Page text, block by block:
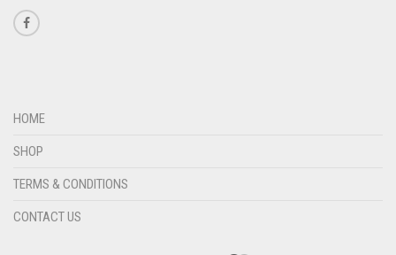
HOME
SHOP
TERMS & CONDITIONS
CONTACT US